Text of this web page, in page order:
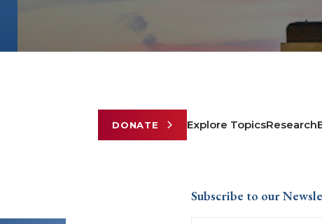
DONATE Explore TopicsResearch
Subscribe to our